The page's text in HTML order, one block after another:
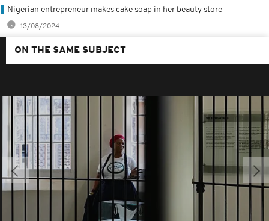
Nigerian entrepreneur makes cake soap in her beauty store
13/08/2024
ON THE SAME SUBJECT